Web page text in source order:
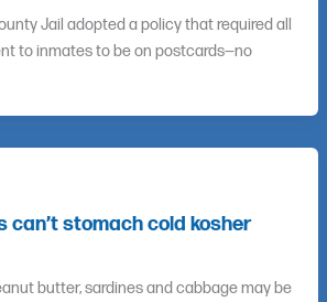
Jail adopted a policy that required all
to inmates to be on postcards—no
can’t stomach cold kosher
butter, sardines and cabbage may be